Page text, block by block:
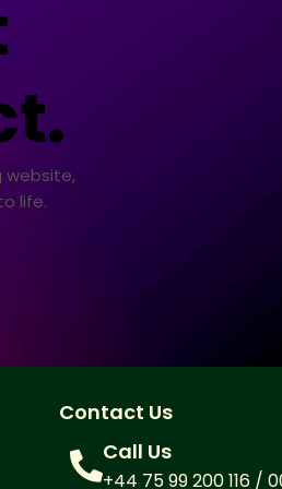
website,
life.
Contact Us
Call Us
+44 75 99 200 116 /